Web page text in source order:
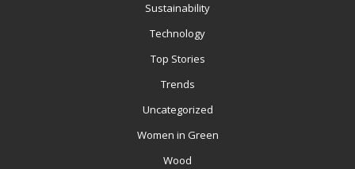
Sustainability
Technology
Top Stories
Trends
Uncategorized
Women in Green
Wood